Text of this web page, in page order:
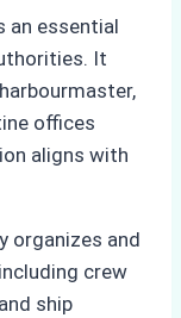
an essential
It
offices
aligns with
organizes and
crew
ship